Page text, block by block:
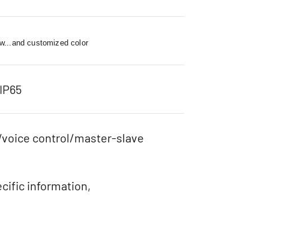
customized color
IP65
voice control/master-slave
information,